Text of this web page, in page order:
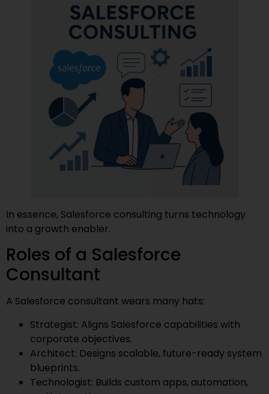
In essence, Salesforce consulting turns technology
into a growth enabler.
Roles of a Salesforce
Consultant
A Salesforce consultant wears many hats:
Strategist: Aligns Salesforce capabilities with
corporate objectives.
Architect: Designs scalable, future-ready system
blueprints.
Technologist: Builds custom apps, automation,